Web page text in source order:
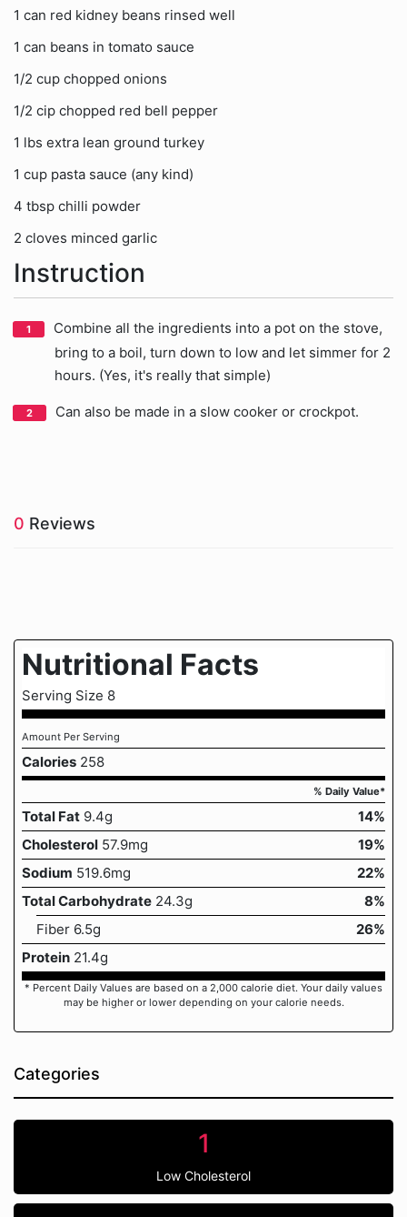
1 can red kidney beans rinsed well
1 can beans in tomato sauce
1/2 cup chopped onions
1/2 cip chopped red bell pepper
1 lbs extra lean ground turkey
1 cup pasta sauce (any kind)
4 tbsp chilli powder
2 cloves minced garlic
Instruction
Combine all the ingredients into a pot on the stove,
bring to a boil, turn down to low and let simmer for 2
hours. (Yes, it's really that simple)
Can also be made in a slow cooker or crockpot.
0 Reviews
Nutritional Facts
Serving Size 8
Amount Per Serving
Calories 258
% Daily Value*
Total Fat 9.4g
14%
Cholesterol 57.9mg
19%
Sodium 519.6mg
22%
Total Carbohydrate 24.3g
8%
Fiber 6.5g
26%
Protein 21.4g
* Percent Daily Values are based on a 2,000 calorie diet. Your daily values
may be higher or lower depending on your calorie needs.
Categories
1
Low Cholesterol